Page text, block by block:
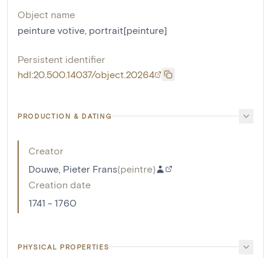
Object name
peinture votive portrait[peinture]
Persistent identifier
hdl:20.500.14037/object.20264
PRODUCTION & DATING
Creator
Douwe, Pieter Frans(peintre)
Creation date
1741 - 1760
PHYSICAL PROPERTIES